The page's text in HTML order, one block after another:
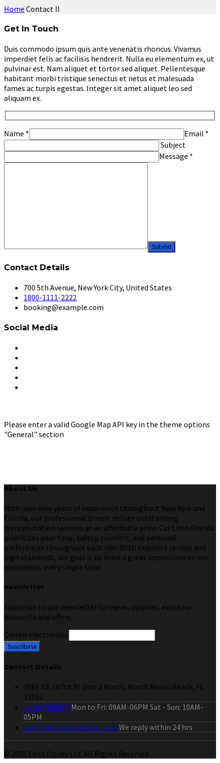
Home Contact II
Get In Touch
Duis commodo ipsum quis ante venenatis rhoncus. Vivamus
imperdiet felis ac facilisis hendrerit. Nulla eu elementum ex, ut
pulvinar est. Nam aliquet et tortor sed aliquet. Pellentesque
habitant morbi tristique senectus et netus et malesuada
fames ac turpis egestas. Integer sit amet aliquet leo sed
aliquam ex.
Name * Email *
Subject
Message *
Contact Details
700 5th Avenue, New York City, United States
1800-1111-2222
booking@example.com
Social Media
Please enter a valid Google Map API key in the theme options
"General" section
About Us
With over nine years of experience throughout New York and
Florida, our professional drivers deliver outstanding
transportation services at an affordable price. Car Limo Florida
prioritizes your time, safety, comfort, and personal
preferences throughout each ride. With exquisite service and
high standards, our goal is to leave a great impression on our
customers, every single time.
Newsletter
Subscribe to our newsletter for news, updates, exclusive
discounts and offers.
Correo electrónico
Contact Details
2066 NE 167th St Unit 2 North, North Miami Beach, FL
33162
+13057988617Mon to Fri: 09AM-06PM Sat - Sun: 10AM-
05PM
carlimoflorida1@gmail.comWe reply within 24 hrs
© 2025 Land Disney LLC All Rights Reserved